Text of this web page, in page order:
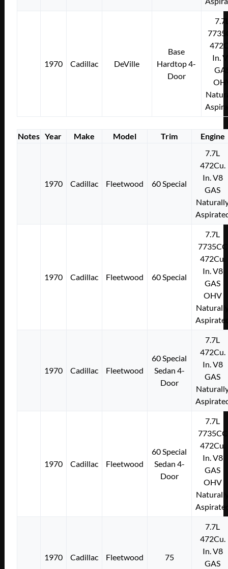
1970 Cadillac DeVille
Base
Hardtop 4-
Door
In.
Notes Year Make Model Trim Engine
1970 Cadillac Fleetwood 60 Special
7.7L
472Cu.
In. V8
GAS
1970 Cadillac Fleetwood 60 Special
7.7L
7735CC
472Cu.
In. V8
GAS
OHV
1970 Cadillac Fleetwood
60 Special
Sedan 4-
Door
7.7L
472Cu.
In. V8
GAS
1970 Cadillac Fleetwood
60 Special
Sedan 4-
Door
7.7L
7735CC
472Cu.
In. V8
GAS
OHV
1970 Cadillac Fleetwood 75
7.7L
472Cu.
In. V8
GAS